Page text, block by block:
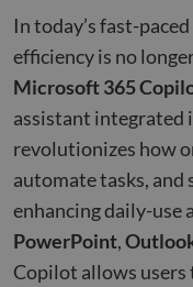
In today’s fast-
efficiency is no
Microsoft 365
assistant integrated
revolutionizes how
automate tasks,
enhancing daily-use
PowerPoint,
Copilot allows users